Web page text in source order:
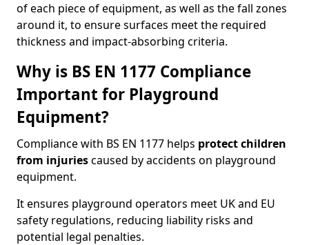
of each piece of equipment, as well as the fall zones
around it, to ensure surfaces meet the required
thickness and impact-absorbing criteria.
Why is BS EN 1177 Compliance
Important for Playground
Equipment?
Compliance with BS EN 1177 helps protect children
from injuriescaused by accidents on playground
equipment.
It ensures playground operators meet UK and EU
safety regulations, reducing liability risks and
potential legal penalties.